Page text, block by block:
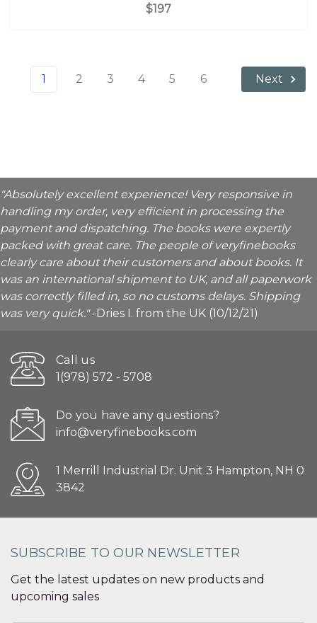
$197
1 2 3 4 5 6 Next
"Absolutely excellent experience! Very responsive in
handling my order, very efficient in processing the
payment and dispatching. The books were expertly
packed with great care. The people of veryfinebooks
clearly care about their customers and about books. It
was an international shipment to UK, and all paperwork
was correctly filled in, so no customs delays. Shipping
was very quick."-Dries I. from the UK (10/12/21)
Call us
1(978) 572 - 5708
Do you have any questions?
info@veryfinebooks.com
1 Merrill Industrial Dr. Unit 3 Hampton, NH 0
3842
SUBSCRIBE TO OUR NEWSLETTER
Get the latest updates on new products and
upcoming sales